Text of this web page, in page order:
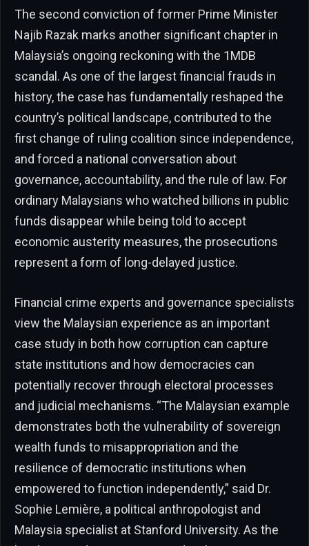
The second conviction of former Prime Minister
Najib Razak marks another significant chapter in
Malaysia’s ongoing reckoning with the 1MDB
scandal. As one of the largest financial frauds in
history, the case has fundamentally reshaped the
country’s political landscape, contributed to the
first change of ruling coalition since independence,
and forced a national conversation about
governance, accountability, and the rule of law. For
ordinary Malaysians who watched billions in public
funds disappear while being told to accept
economic austerity measures, the prosecutions
represent a form of long-delayed justice.
Financial crime experts and governance specialists
view the Malaysian experience as an important
case study in both how corruption can capture
state institutions and how democracies can
potentially recover through electoral processes
and judicial mechanisms. “The Malaysian example
demonstrates both the vulnerability of sovereign
wealth funds to misappropriation and the
resilience of democratic institutions when
empowered to function independently,” said Dr.
Sophie Lemière, a political anthropologist and
Malaysia specialist at Stanford University. As the